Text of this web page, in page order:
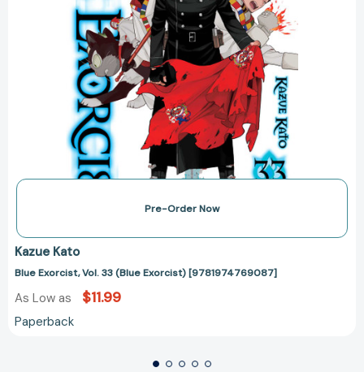
Pre-Order Now
Kazue Kato
Blue Exorcist, Vol. 33 (Blue Exorcist) [9781974769087]
As Low as $11.99
Paperback